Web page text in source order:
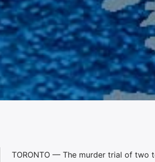
TORONTO — The murder trial of two